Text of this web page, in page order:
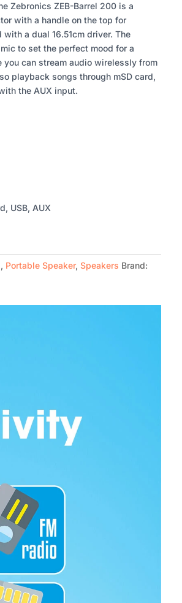
Zebronics ZEB-Barrel 200 is a
with a handle on the top for
a dual 16.51cm driver. The
to set the perfect mood for a
can stream audio wirelessly from
playback songs through mSD card,
the AUX input.
USB, AUX
, Portable Speaker,Speakers Brand: